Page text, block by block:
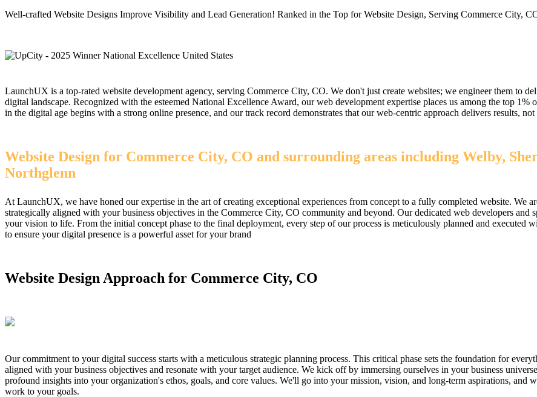
Well-crafted Website Designs Improve Visibility and Lead Generation! Ranked in the Top for Website Design, Serving Commerce City,
LaunchUX is a top-rated website development agency, serving Commerce City, CO. We don't just create websites; we engineer them to
digital landscape. Recognized with the esteemed National Excellence Award, our web development expertise places us among the top
in the digital age begins with a strong online presence, and our track record demonstrates that our web-centric approach delivers results,
Website Design for Commerce City, CO and surrounding areas including Welby,
Northglenn
At LaunchUX, we have honed our expertise in the art of creating exceptional experiences from concept to a fully completed website. We
strategically aligned with your business objectives in the Commerce City, CO community and beyond. Our dedicated web developers
your vision to life. From the initial concept phase to the final deployment, every step of our process is meticulously planned and executed
to ensure your digital presence is a powerful asset for your brand
Website Design Approach for Commerce City, CO
Our commitment to your digital success starts with a meticulous strategic planning process. This critical phase sets the foundation for
aligned with your business objectives and resonate with your target audience. We kick off by immersing ourselves in your business
profound insights into your organization's ethos, goals, and core values. We'll go into your mission, vision, and long-term aspirations, and
work to your goals.